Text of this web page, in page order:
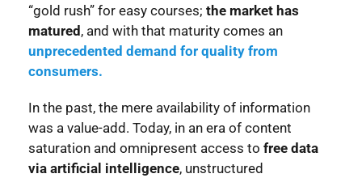
“gold rush” for easy courses; the market has
matured , and with that maturity comes an
unprecedented demand for quality from
consumers.
In the past, the mere availability of information
was a value-add. Today, in an era of content
saturation and omnipresent access to free data
via artificial intelligence, unstructured